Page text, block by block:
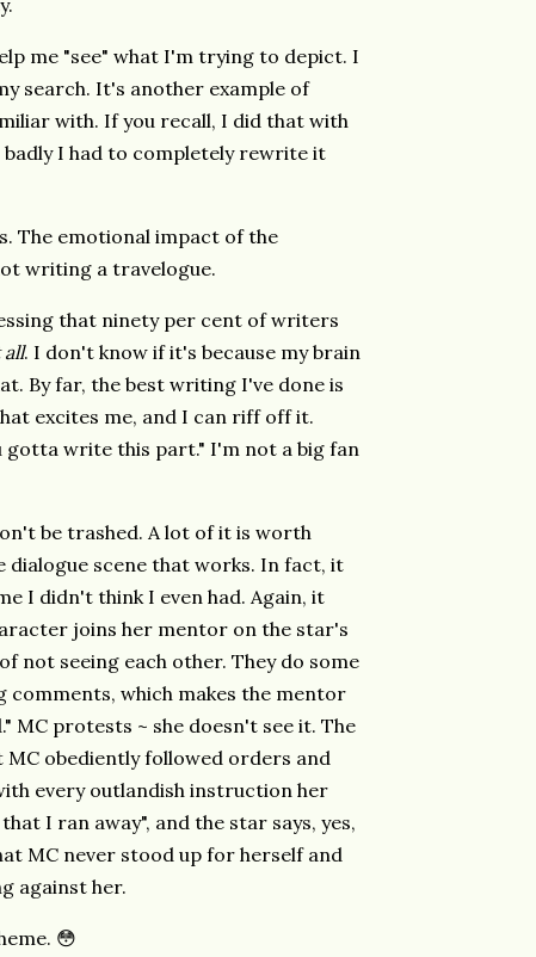
me "see" what I'm trying to depict. I
search. It's another example of
with. If you recall, I did that with
I had to completely rewrite it
The emotional impact of the
writing a travelogue.
that ninety per cent of writers
all. I don't know if it's because my brain
By far, the best writing I've done is
excites me, and I can riff off it.
gotta write this part." I'm not a big fan
be trashed. A lot of it is worth
dialogue scene that works. In fact, it
I didn't think I even had. Again, it
joins her mentor on the star's
not seeing each other. They do some
comments, which makes the mentor
MC protests ~ she doesn't see it. The
obediently followed orders and
every outlandish instruction her
I ran away", and the star says, yes,
MC never stood up for herself and
against her.
😳